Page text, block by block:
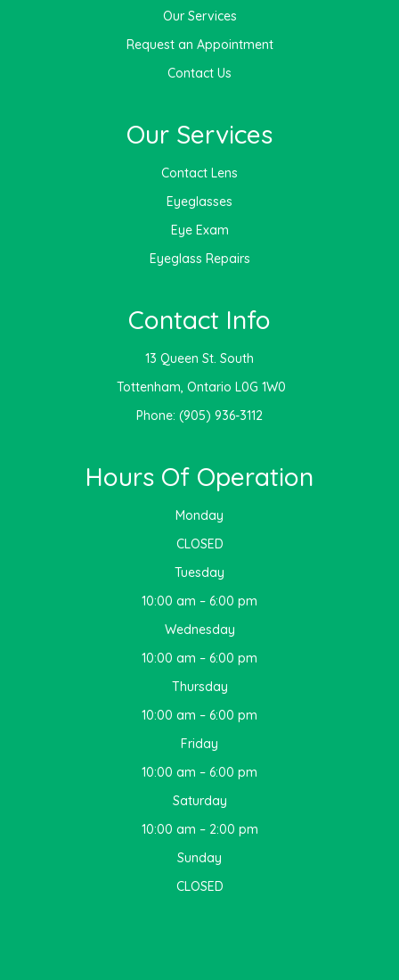
Our Services
Request an Appointment
Contact Us
Our Services
Contact Lens
Eyeglasses
Eye Exam
Eyeglass Repairs
Contact Info
13 Queen St. South
​​​​​​​ Tottenham, Ontario L0G 1W0
Phone: (905) 936-3112
Hours Of Operation
Monday
CLOSED
Tuesday
10:00 am – 6:00 pm
Wednesday
10:00 am – 6:00 pm
Thursday
10:00 am – 6:00 pm
Friday
10:00 am – 6:00 pm
Saturday
10:00 am – 2:00 pm
Sunday
CLOSED